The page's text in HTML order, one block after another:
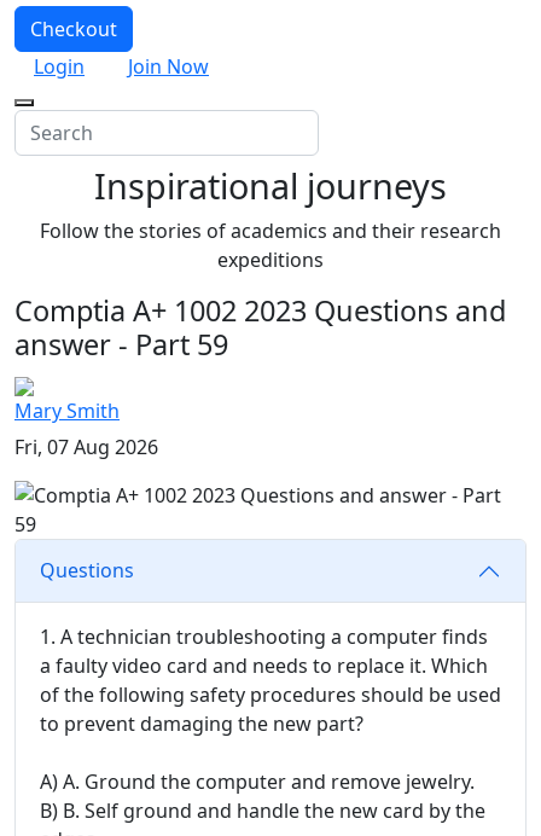
Checkout
Login
Join Now
Inspirational journeys
Follow the stories of academics and their research
expeditions
Comptia A+ 1002 2023 Questions and
answer - Part 59
Mary Smith
Fri, 07 Aug 2026
Questions
1. A technician troubleshooting a computer finds
a faulty video card and needs to replace it. Which
of the following safety procedures should be used
to prevent damaging the new part?
A) A. Ground the computer and remove jewelry.
B) B. Self ground and handle the new card by the